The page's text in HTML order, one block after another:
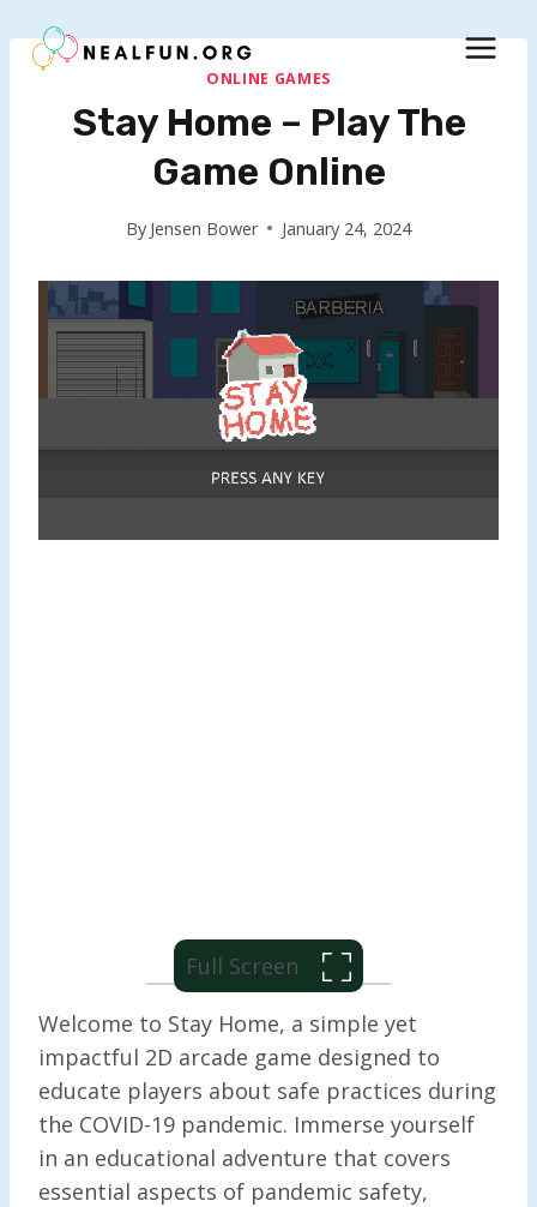
to
ONLINE GAMES
Stay Home – Play The
Game Online
By Jensen Bower January 24, 2024
Full Screen
Welcome to Stay Home, a simple yet
impactful 2D arcade game designed to
educate players about safe practices during
the COVID-19 pandemic. Immerse yourself
in an educational adventure that covers
essential aspects of pandemic safety,